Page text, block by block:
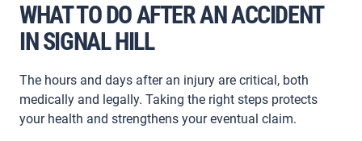
WHAT TO DO AFTER AN ACCIDENT
IN SIGNAL HILL
The hours and days after an injury are critical, both
medically and legally. Taking the right steps protects
your health and strengthens your eventual claim.